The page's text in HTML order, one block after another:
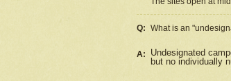
Q: What is an
A:
Undesignated
but no individually